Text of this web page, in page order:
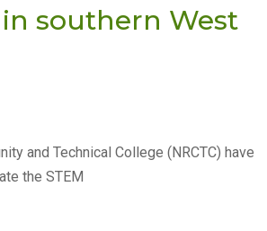
southern West
and Technical College (NRCTC) have
the STEM